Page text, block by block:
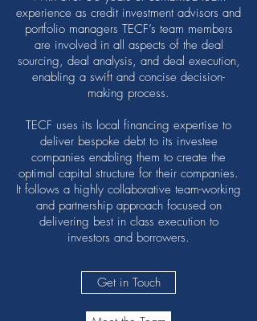
experience as credit investment advisors and
portfolio managers TECF’s team members
are involved in all aspects of the deal
sourcing, deal analysis, and deal execution,
enabling a swift and concise decision-
making process.
TECF uses its local financing expertise to
deliver bespoke debt to its investee
companies enabling them to create the
optimal capital structure for their companies.
It follows a highly collaborative team-working
and partnership approach focused on
delivering best in class execution to
investors and borrowers.
Get in Touch